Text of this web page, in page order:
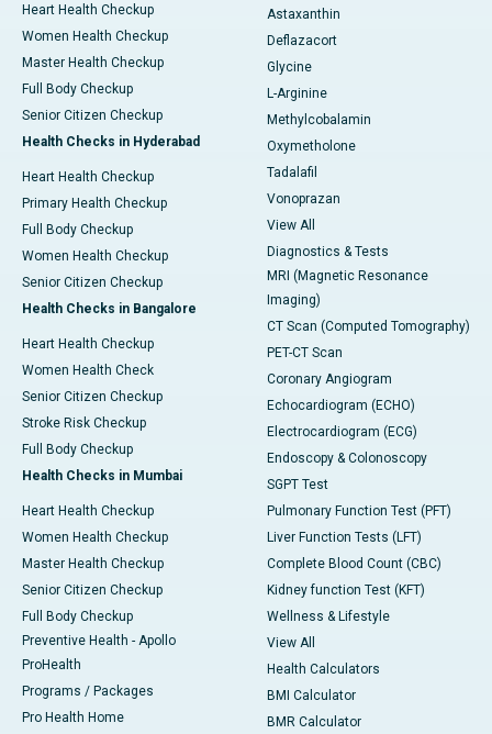
Heart Health Checkup
Women Health Checkup
Master Health Checkup
Full Body Checkup
Senior Citizen Checkup
Health Checks in Hyderabad
Heart Health Checkup
Primary Health Checkup
Full Body Checkup
Women Health Checkup
Senior Citizen Checkup
Health Checks in Bangalore
Heart Health Checkup
Women Health Check
Senior Citizen Checkup
Stroke Risk Checkup
Full Body Checkup
Health Checks in Mumbai
Heart Health Checkup
Women Health Checkup
Master Health Checkup
Senior Citizen Checkup
Full Body Checkup
Preventive Health - Apollo
ProHealth
Programs / Packages
Pro Health Home
Astaxanthin
Deflazacort
Glycine
L-Arginine
Methylcobalamin
Oxymetholone
Tadalafil
Vonoprazan
View All
Diagnostics & Tests
MRI (Magnetic Resonance
Imaging)
CT Scan (Computed Tomography)
PET-CT Scan
Coronary Angiogram
Echocardiogram (ECHO)
Electrocardiogram (ECG)
Endoscopy & Colonoscopy
SGPT Test
Pulmonary Function Test (PFT)
Liver Function Tests (LFT)
Complete Blood Count (CBC)
Kidney function Test (KFT)
Wellness & Lifestyle
View All
Health Calculators
BMI Calculator
BMR Calculator